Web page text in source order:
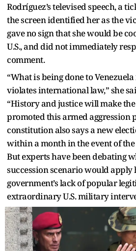
Rodríguez’s televised speech, a
the screen identified her as the
gave no sign that she would be
U.S., and did not immediately
comment.
“What is being done to
violates international law,” she
“History and justice will make
promoted this armed aggression
constitution also says a new
within a month in the event of the
But experts have been debating
succession scenario would apply
government’s lack of popular
extraordinary U.S. military